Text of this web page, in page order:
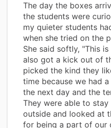
The day the boxes
the students were
my quieter students
when she tried on the
She said softly, "This
also got a kick out of
picked the kind they
time because we had
the next day and the
They were able to
outside and looked at
for being a part of our